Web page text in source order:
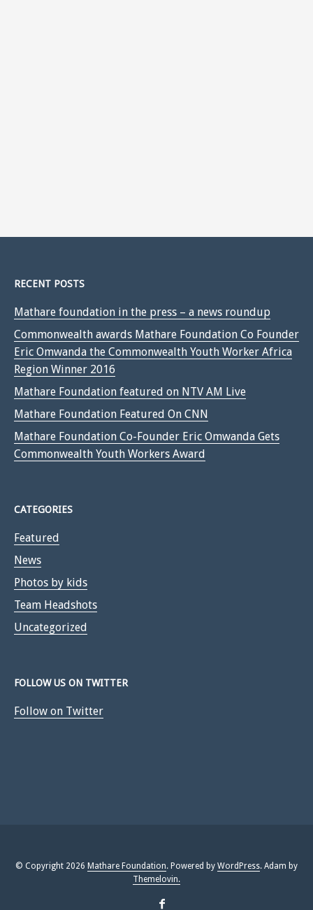
RECENT POSTS
Mathare foundation in the press – a news roundup
Commonwealth awards Mathare Foundation Co Founder
Eric Omwanda the Commonwealth Youth Worker Africa
Region Winner 2016
Mathare Foundation featured on NTV AM Live
Mathare Foundation Featured On CNN
Mathare Foundation Co-Founder Eric Omwanda Gets
Commonwealth Youth Workers Award
CATEGORIES
Featured
News
Photos by kids
Team Headshots
Uncategorized
FOLLOW US ON TWITTER
Follow on Twitter
© Copyright 2026 Mathare Foundation. Powered by WordPress. Adam by
Themelovin.
